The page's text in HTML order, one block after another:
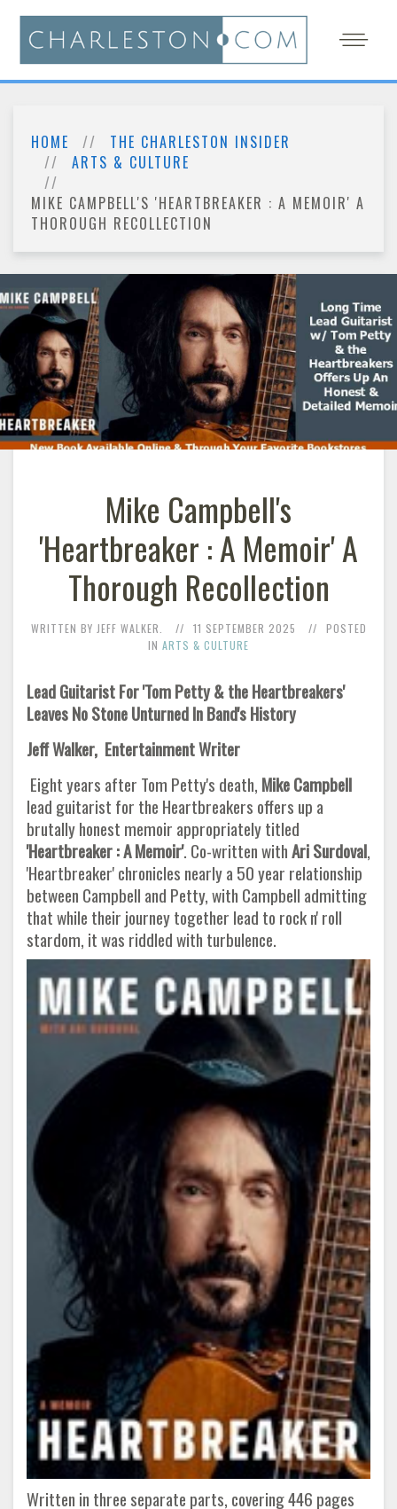
HOME
THE CHARLESTON INSIDER
ARTS & CULTURE
MIKE CAMPBELL'S 'HEARTBREAKER : A MEMOIR' A
THOROUGH RECOLLECTION
Mike Campbell's
'Heartbreaker : A Memoir' A
Thorough Recollection
WRITTEN BY JEFF WALKER. 11 SEPTEMBER 2025
POSTED
IN ARTS & CULTURE
Lead Guitarist For 'Tom Petty & the Heartbreakers'
Leaves No Stone Unturned In Band's History
Jeff Walker, Entertainment Writer
Eight years after Tom Petty's death, Mike Campbell
lead guitarist for the Heartbreakers offers up a
brutally honest memoir appropriately titled
'Heartbreaker : A Memoir'. Co-written withAri Surdoval,
'Heartbreaker' chronicles nearly a 50 year relationship
between Campbell and Petty, with Campbell admitting
that while their journey together lead to rock n' roll
stardom, it was riddled with turbulence.
Written in three separate parts, covering 446 pages